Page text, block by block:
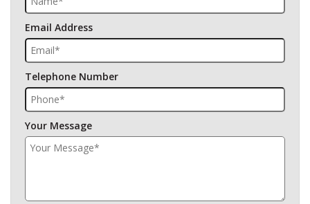
Email Address
Telephone Number
Your Message